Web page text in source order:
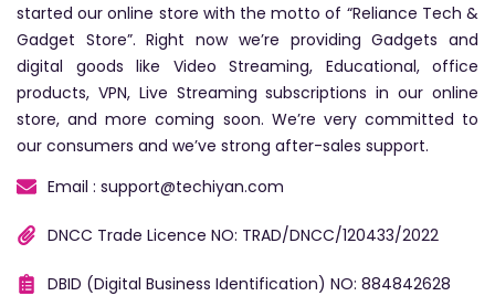
started our online store with the motto of “Reliance Tech &
Gadget Store”. Right now we’re providing Gadgets and
digital goods like Video Streaming, Educational, office
products, VPN, Live Streaming subscriptions in our online
store, and more coming soon. We’re very committed to
our consumers and we’ve strong after-sales support.
Email : support@techiyan.com
DNCC Trade Licence NO: TRAD/DNCC/120433/2022
DBID (Digital Business Identification) NO: 884842628